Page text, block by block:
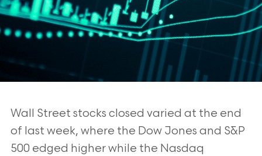
Wall Street stocks closed varied at the end
of last week, where the Dow Jones and S&P
500 edged higher while the Nasdaq